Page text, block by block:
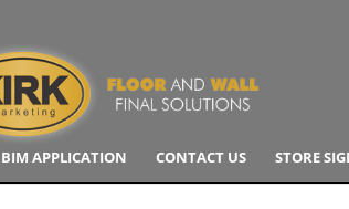
BIM APPLICATION CONTACT US STORE